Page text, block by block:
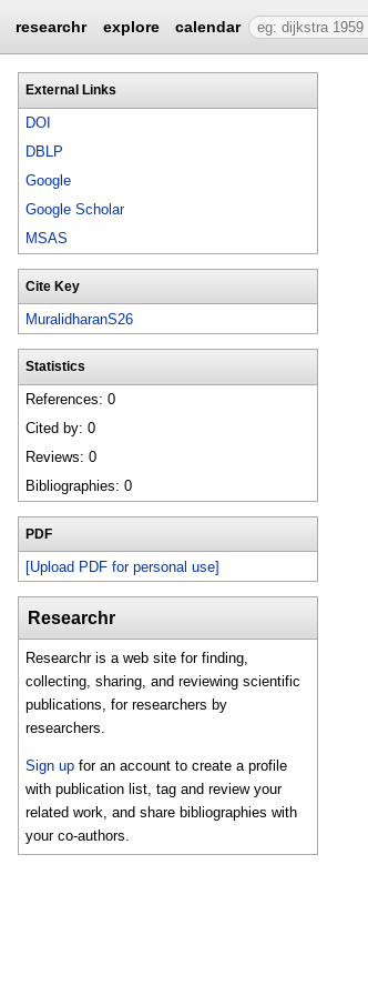
researchr explore calendar
External Links
DOI
DBLP
Google
Google Scholar
MSAS
Cite Key
MuralidharanS26
Statistics
References: 0
Cited by: 0
Reviews: 0
Bibliographies: 0
PDF
[Upload PDF for personal use]
Researchr
Researchr is a web site for finding,
collecting, sharing, and reviewing scientific
publications, for researchers by
researchers.
Sign up for an account to create a profile
with publication list, tag and review your
related work, and share bibliographies with
your co-authors.